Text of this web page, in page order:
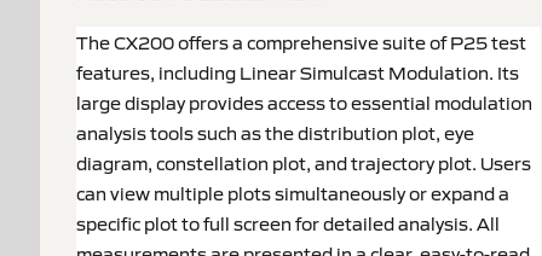
The CX200 offers a comprehensive suite of P25 test
features, including Linear Simulcast Modulation. Its
large display provides access to essential modulation
analysis tools such as the distribution plot, eye
diagram, constellation plot, and trajectory plot. Users
can view multiple plots simultaneously or expand a
specific plot to full screen for detailed analysis. All